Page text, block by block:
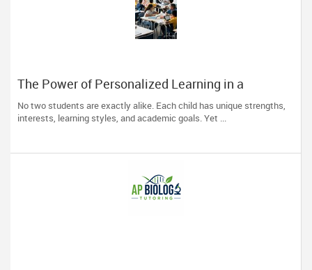
The Power of Personalized Learning in a
No two students are exactly alike. Each child has unique strengths,
interests, learning styles, and academic goals. Yet ...